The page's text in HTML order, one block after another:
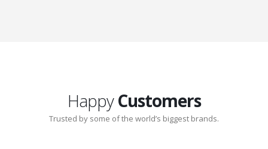
HappyCustomers
Trusted by some of the world’s biggest brands.